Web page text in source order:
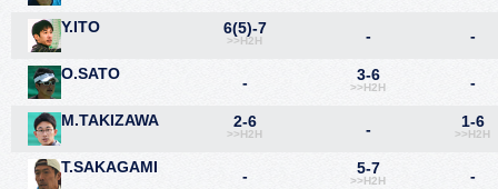
Y.ITO 6(5)-7
>>H2H - -
O.SATO - 3-6
>>H2H -
M.TAKIZAWA 2-6
>>H2H - 1-6
>>H2H
T.SAKAGAMI - 5-7
>>H2H -